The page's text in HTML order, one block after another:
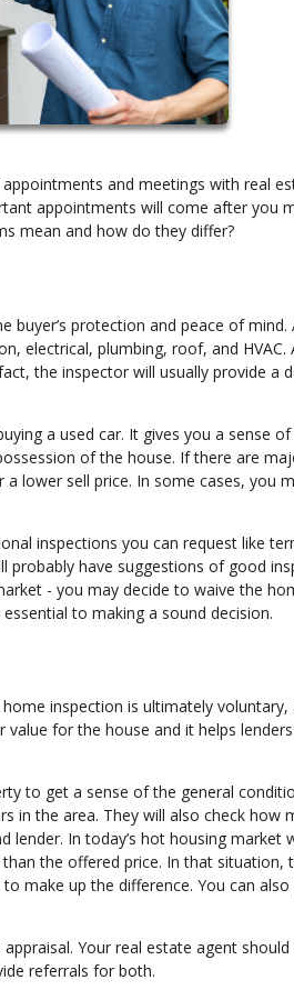
and meetings with real
appointments will come after you
mean and how do they differ?
protection and peace of mind.
electrical, plumbing, roof, and HVAC.
the inspector will usually provide a
a used car. It gives you a sense
of the house. If there are
lower sell price. In some cases, you
inspections you can request like
have suggestions of good
- you may decide to waive the
to making a sound decision.
inspection is ultimately
for the house and it helps
to get a sense of the general
in the area. They will also check how
In today’s hot housing market
the offered price. In that situation,
make up the difference. You can
Your real estate agent
referrals for both.